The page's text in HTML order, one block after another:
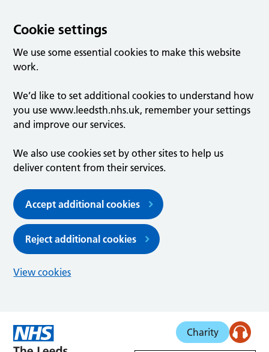
Cookie settings
We use some essential cookies to make this website
work.
We’d like to set additional cookies to understand how
you use www.leedsth.nhs.uk, remember your settings
and improve our services.
We also use cookies set by other sites to help us
deliver content from their services.
Accept additional cookies
Reject additional cookies
View cookies
Charity